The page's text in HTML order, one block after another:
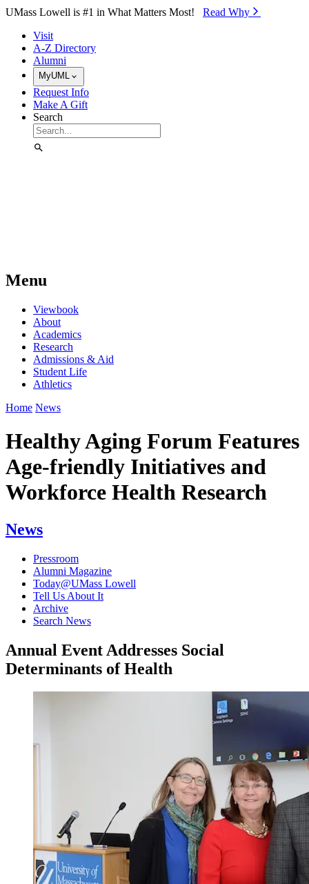
Skip to Main Content
UMass Lowell is #1 in What Matters Most! Read Why⁠
Visit
A-Z Directory
Alumni
MyUML
Request Info
Make A Gift
Search
Menu
Viewbook
About
Academics
Research
Admissions & Aid
Student Life
Athletics
Home News
Healthy Aging Forum Features
Age-friendly Initiatives and
Workforce Health Research
News
Pressroom
Alumni Magazine
Today@UMass Lowell
Tell Us About It
Archive
Search News
Annual Event Addresses Social
Determinants of Health